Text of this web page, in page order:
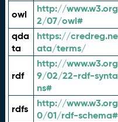
owl
http://
2/07/owl#
qda
ta
https://
ata/terms/
rdf
http://
9/02/22-rdf-
ns#
rdfs
http://
0/01/rdf-schema#